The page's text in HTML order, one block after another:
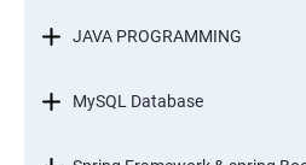
JAVA PROGRAMMING
MySQL Database